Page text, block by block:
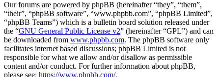
Our forums are powered by phpBB (hereinafter “they”, “them”,
“their”, “phpBB software”, “www.phpbb.com”, “phpBB Limited”,
“phpBB Teams”) which is a bulletin board solution released under
the “GNU General Public License v2” (hereinafter “GPL”) and can
be downloaded from www.phpbb.com. The phpBB software only
facilitates internet based discussions; phpBB Limited is not
responsible for what we allow and/or disallow as permissible
content and/or conduct. For further information about phpBB,
please see: https://www.phpbb.com/.